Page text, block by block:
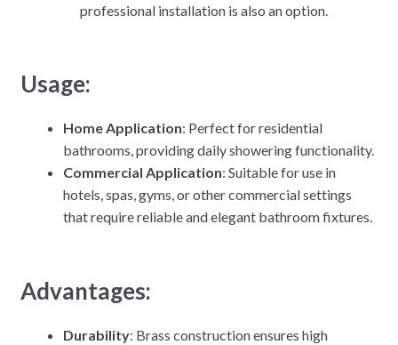
professional installation is also an option.
Usage:
Home Application: Perfect for residential
bathrooms, providing daily showering functionality.
Commercial Application: Suitable for use in
hotels, spas, gyms, or other commercial settings
that require reliable and elegant bathroom fixtures.
Advantages:
Durability: Brass construction ensures high